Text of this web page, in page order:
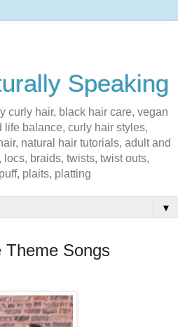
Speaking
curly hair, black hair care, vegan
balance, curly hair styles,
natural hair tutorials, adult and
braids, twists, twist outs,
plaits, platting
▼
Theme Songs